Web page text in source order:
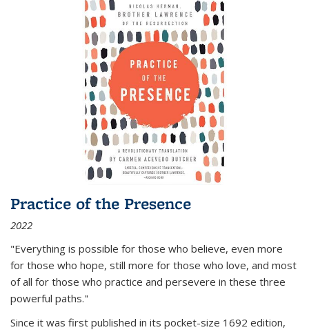
Practice of the Presence
2022
"Everything is possible for those who believe, even more
for those who hope, still more for those who love, and most
of all for those who practice and persevere in these three
powerful paths."
Since it was first published in its pocket-size 1692 edition,